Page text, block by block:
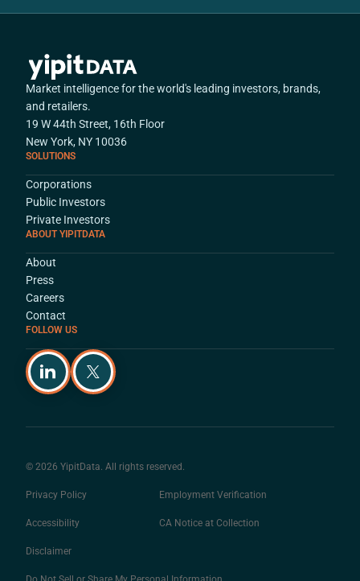
Market intelligence for the world's leading investors, brands,
and retailers.
19 W 44th Street, 16th Floor
New York, NY 10036
SOLUTIONS
Corporations
Public Investors
Private Investors
ABOUT YIPITDATA
About
Press
Careers
Contact
FOLLOW US
© 2026 YipitData. All rights reserved.
Privacy Policy Employment Verification
Accessibility CA Notice at Collection
Disclaimer